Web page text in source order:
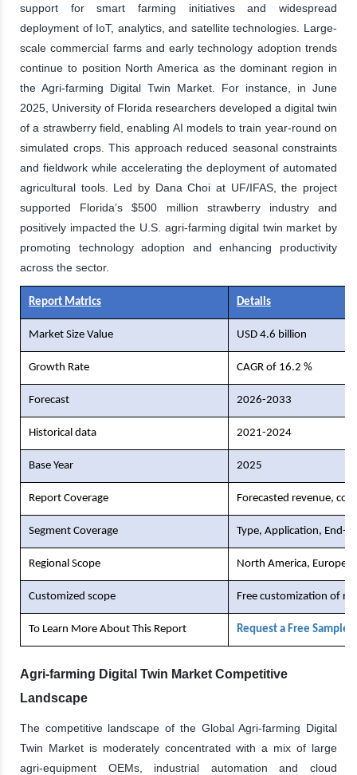
support for smart farming initiatives and widespread
deployment of IoT, analytics, and satellite technologies. Large-
scale commercial farms and early technology adoption trends
continue to position North America as the dominant region in
the Agri-farming Digital Twin Market. For instance, in June
2025, University of Florida researchers developed a digital twin
of a strawberry field, enabling AI models to train year-round on
simulated crops. This approach reduced seasonal constraints
and fieldwork while accelerating the deployment of automated
agricultural tools. Led by Dana Choi at UF/IFAS, the project
supported Florida’s $500 million strawberry industry and
positively impacted the U.S. agri-farming digital twin market by
promoting technology adoption and enhancing productivity
across the sector.
Report Matrics Details
Market Size Value USD 4.6 billion
Growth Rate CAGR of 16.2 %
Forecast 2026-2033
Historical data 2021-2024
Base Year 2025
Report Coverage Forecasted revenue,
Segment Coverage Type, Application, End-
Regional Scope North America, Europe,
Customized scope Free customization of
To Learn More About This Report Request a Free Sample
Agri-farming Digital Twin Market Competitive
Landscape
The competitive landscape of the Global Agri-farming Digital
Twin Market is moderately concentrated with a mix of large
agri-equipment OEMs, industrial automation and cloud